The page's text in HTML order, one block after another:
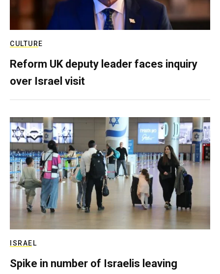
CULTURE
Reform UK deputy leader faces inquiry
over Israel visit
ISRAEL
Spike in number of Israelis leaving